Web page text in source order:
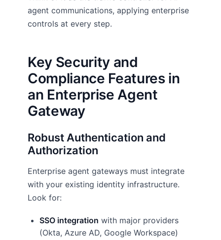
agent communications, applying enterprise
controls at every step.
Key Security and
Compliance Features in
an Enterprise Agent
Gateway
Robust Authentication and
Authorization
Enterprise agent gateways must integrate
with your existing identity infrastructure.
Look for:
SSO integration with major providers
(Okta, Azure AD, Google Workspace)